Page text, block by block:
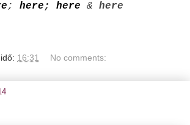
; here; here & here
idő: 16:31 No comments: